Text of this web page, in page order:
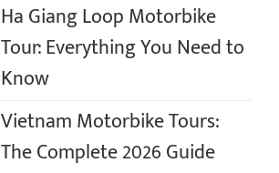
Ha Giang Loop Motorbike
Tour: Everything You Need to
Know
Vietnam Motorbike Tours:
The Complete 2026 Guide